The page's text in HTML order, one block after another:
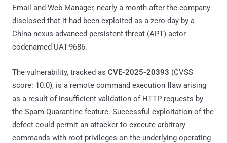
Email and Web Manager, nearly a month after the company
disclosed that it had been exploited as a zero-day by a
China-nexus advanced persistent threat (APT) actor
codenamed UAT-9686.
The vulnerability, tracked as CVE-2025-20393 (CVSS
score: 10.0), is a remote command execution flaw arising
as a result of insufficient validation of HTTP requests by
the Spam Quarantine feature. Successful exploitation of the
defect could permit an attacker to execute arbitrary
commands with root privileges on the underlying operating